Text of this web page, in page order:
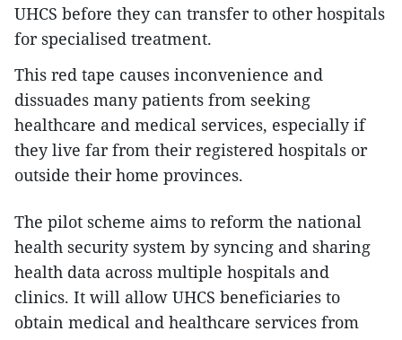
UHCS before they can transfer to other hospitals
for specialised treatment.
This red tape causes inconvenience and
dissuades many patients from seeking
healthcare and medical services, especially if
they live far from their registered hospitals or
outside their home provinces.
The pilot scheme aims to reform the national
health security system by syncing and sharing
health data across multiple hospitals and
clinics. It will allow UHCS beneficiaries to
obtain medical and healthcare services from